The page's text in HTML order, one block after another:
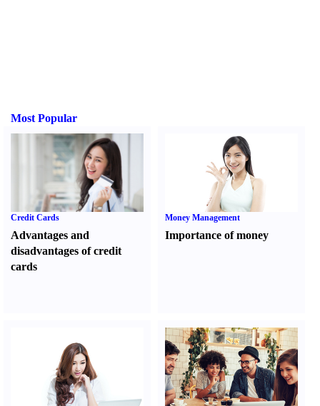
Most Popular
Credit Cards
Advantages and
disadvantages of credit
cards
Money Management
Importance of money